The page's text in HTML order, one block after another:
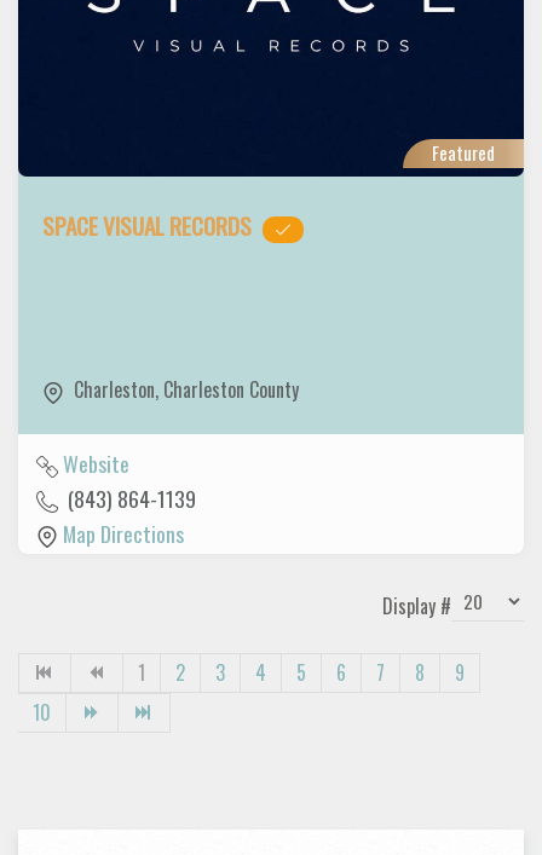
Featured
SPACE VISUAL RECORDS
Charleston, Charleston County
Website
(843) 864-1139
Map Directions
Display #
1 2 3 4 5 6 7 8
9
10